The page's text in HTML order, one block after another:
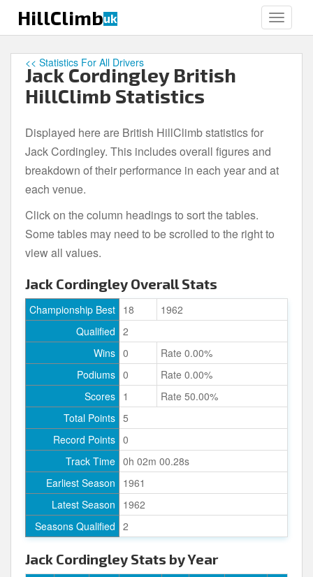
i
HillClimbuk
Jack Cordingley British
HillClimb Statistics
<< Statistics For All Drivers
Displayed here are British HillClimb statistics for
Jack Cordingley. This includes overall figures and
breakdown of their performance in each year and at
each venue.
Click on the column headings to sort the tables.
Some tables may need to be scrolled to the right to
view all values.
Jack Cordingley Overall Stats
Championship Best 18
1962
Qualified 2
Wins 0
Rate 0.00%
Podiums 0
Rate 0.00%
Scores 1
Rate 50.00%
Total Points 5
Record Points 0
Track Time 0h 02m 00.28s
Earliest Season
1961
Latest Season
1962
Seasons Qualified 2
Jack Cordingley Stats by Year